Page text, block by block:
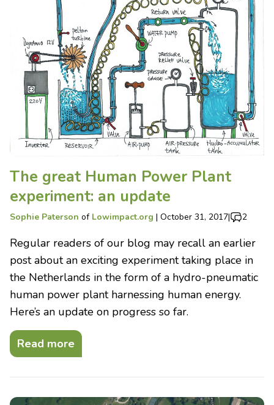
The great Human Power Plant
experiment: an update
Sophie Paterson of Lowimpact.org | October 31, 2017| 2
Regular readers of our blog may recall an earlier
post about an exciting experiment taking place in
the Netherlands in the form of a hydro-pneumatic
human power plant harnessing human energy.
Here’s an update on progress so far.
Read more